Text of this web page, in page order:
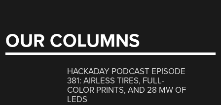
OUR COLUMNS
HACKADAY PODCAST EPISODE
381: AIRLESS TIRES, FULL-
COLOR PRINTS, AND 28 MW OF
LEDS